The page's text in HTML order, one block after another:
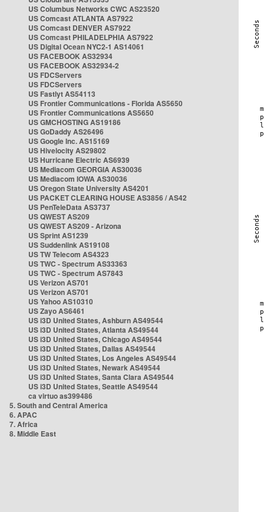
US Columbus Networks CWC AS23520
US Comcast ATLANTA AS7922
US Comcast DENVER AS7922
US Comcast PHILADELPHIA AS7922
US Digital Ocean NYC2-1 AS14061
US FACEBOOK AS32934
US FACEBOOK AS32934-2
US FDCServers
US FDCServers
US Fastlyt AS54113
US Frontier Communications - Florida AS5650
US Frontier Communications AS5650
US GMCHOSTING AS19186
US GoDaddy AS26496
US Google Inc. AS15169
US Hivelocity AS29802
US Hurricane Electric AS6939
US Mediacom GEORGIA AS30036
US Mediacom IOWA AS30036
US Oregon State University AS4201
US PACKET CLEARING HOUSE AS3856 / AS42
US PenTeleData AS3737
US QWEST AS209
US QWEST AS209 - Arizona
US Sprint AS1239
US Suddenlink AS19108
US TW Telecom AS4323
US TWC - Spectrum AS33363
US TWC - Spectrum AS7843
US Verizon AS701
US Verizon AS701
US Yahoo AS10310
US Zayo AS6461
US i3D United States, Ashburn AS49544
US i3D United States, Atlanta AS49544
US i3D United States, Chicago AS49544
US i3D United States, Dallas AS49544
US i3D United States, Los Angeles AS49544
US i3D United States, Newark AS49544
US i3D United States, Santa Clara AS49544
US i3D United States, Seattle AS49544
ca virtuo as399486
5. South and Central America
6. APAC
7. Africa
8. Middle East